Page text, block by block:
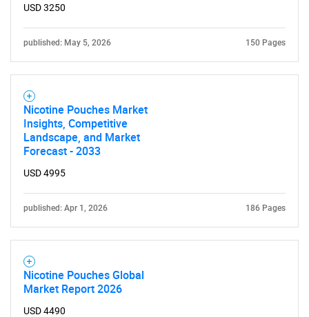
Contact Us
USD 3250
published: May 5, 2026 150 Pages
Nicotine Pouches Market
Insights, Competitive
Landscape, and Market
Forecast - 2033
USD 4995
published: Apr 1, 2026 186 Pages
Nicotine Pouches Global
Market Report 2026
USD 4490